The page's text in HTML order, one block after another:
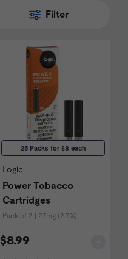
Filter
25 Packs for $8 each
Logic
Power Tobacco
Cartridges
Pack of 2 | 27mg (2.7%)
$8.99